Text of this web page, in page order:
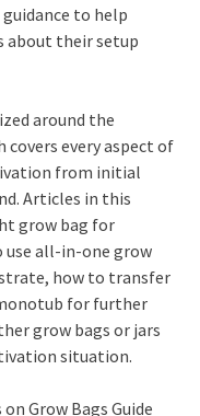
to help
about their setup
around the
covers every aspect of
from initial
Articles in this
grow bag for
use all-in-one grow
how to transfer
for further
grow bags or jars
situation.
Grow Bags Guide